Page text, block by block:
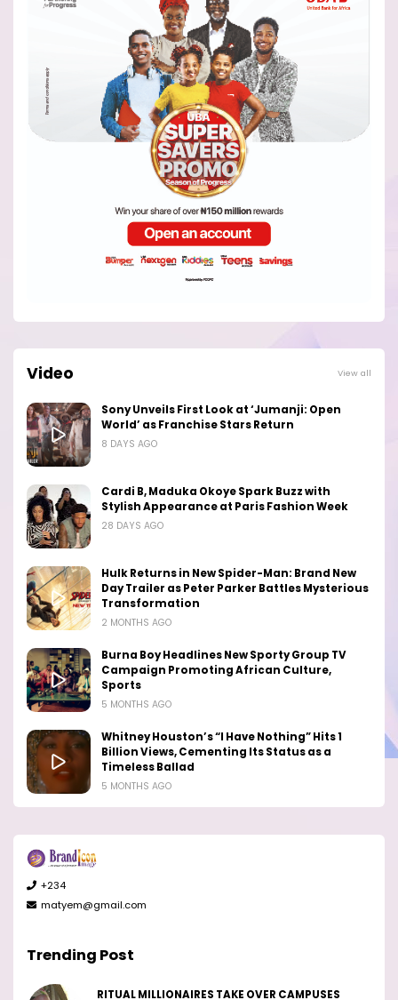
Video View all
Sony Unveils First Look at ‘Jumanji: Open
World’ as Franchise Stars Return
8 DAYS AGO
Cardi B, Maduka Okoye Spark Buzz with
Stylish Appearance at Paris Fashion Week
28 DAYS AGO
Hulk Returns in New Spider-Man: Brand New
Day Trailer as Peter Parker Battles Mysterious
Transformation
2 MONTHS AGO
Burna Boy Headlines New Sporty Group TV
Campaign Promoting African Culture,
Sports
5 MONTHS AGO
Whitney Houston’s “I Have Nothing” Hits 1
Billion Views, Cementing Its Status as a
Timeless Ballad
5 MONTHS AGO
+234
matyem@gmail.com
Trending Post
RITUAL MILLIONAIRES TAKE OVER CAMPUSES